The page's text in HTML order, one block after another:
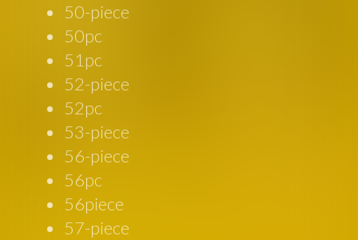
50-piece
50pc
51pc
52-piece
52pc
53-piece
56-piece
56pc
56piece
57-piece